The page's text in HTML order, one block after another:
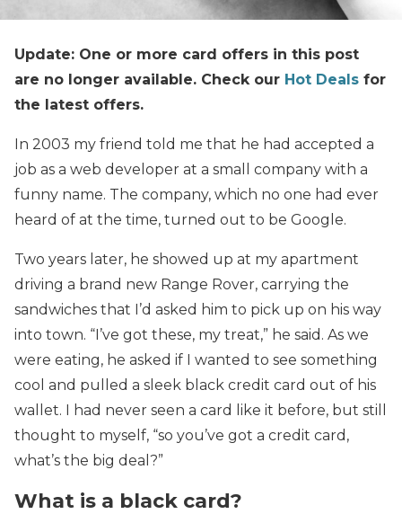
Update: One or more card offers in this post
are no longer available. Check our Hot Deals for
the latest offers.
In 2003 my friend told me that he had accepted a
job as a web developer at a small company with a
funny name. The company, which no one had ever
heard of at the time, turned out to be Google.
Two years later, he showed up at my apartment
driving a brand new Range Rover, carrying the
sandwiches that I’d asked him to pick up on his way
into town. “I’ve got these, my treat,” he said. As we
were eating, he asked if I wanted to see something
cool and pulled a sleek black credit card out of his
wallet. I had never seen a card like it before, but still
thought to myself, “so you’ve got a credit card,
what’s the big deal?”
What is a black card?